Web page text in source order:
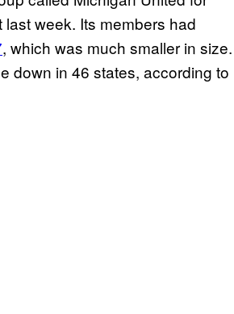
week. Its members had
, which was much smaller in size.
down in 46 states, according to